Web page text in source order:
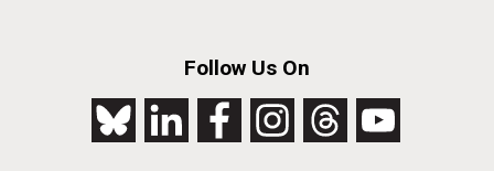
Follow Us On